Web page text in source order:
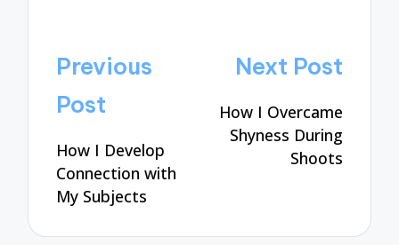
Post
navigation
Previous
Post
How I Develop
Connection with
My Subjects
Next Post
How I Overcame
Shyness During
Shoots